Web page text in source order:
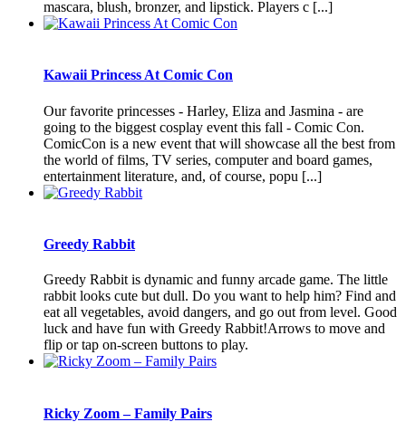
mascara, blush, bronzer, and lipstick. Players c [...]
Kawaii Princess At Comic Con
Our favorite princesses - Harley, Eliza and Jasmina - are
going to the biggest cosplay event this fall - Comic Con.
ComicCon is a new event that will showcase all the best from
the world of films, TV series, computer and board games,
entertainment literature, and, of course, popu [...]
Greedy Rabbit
Greedy Rabbit is dynamic and funny arcade game. The little
rabbit looks cute but dull. Do you want to help him? Find and
eat all vegetables, avoid dangers, and go out from level. Good
luck and have fun with Greedy Rabbit!Arrows to move and
flip or tap on-screen buttons to play.
Ricky Zoom – Family Pairs